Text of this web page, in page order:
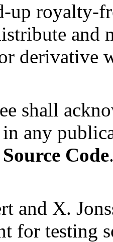
up royalty-
and
derivative
shall
in any
Source Code
and X.
for testing